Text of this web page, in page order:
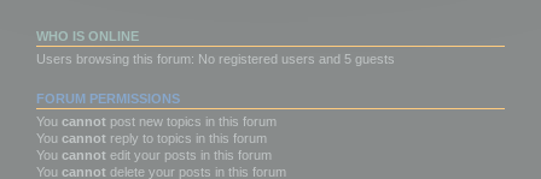
WHO IS ONLINE
Users browsing this forum: No registered users and 5 guests
FORUM PERMISSIONS
You cannot post new topics in this forum
You cannot reply to topics in this forum
You cannot edit your posts in this forum
You cannot delete your posts in this forum